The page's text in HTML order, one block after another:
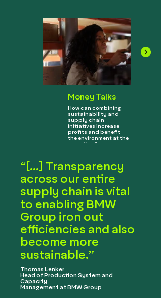
Money Talks
How can combining
sustainability and
supply chain
initiatives increase
profits and benefit
the environment at the
same time?
“[...] Transparency
across our entire
supply chain is vital
to enabling BMW
Group iron out
efficiencies and also
become more
sustainable.”
​Thomas Lenker
Head of Production System and
Capacity
Management at BMW Group